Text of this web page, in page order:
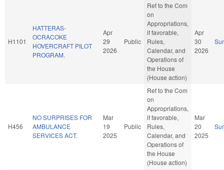
H1101
HATTERAS-
OCRACOKE
HOVERCRAFT PILOT
PROGRAM.
Apr
29
2026
Public
Ref to the Com
on
Appropriations,
if favorable,
Rules,
Calendar, and
Operations of
the House
(House action)
Apr
30
2026
H456
NO SURPRISES FOR
AMBULANCE
SERVICES ACT.
Mar
19
2025
Public
Ref to the Com
on
Appropriations,
if favorable,
Rules,
Calendar, and
Operations of
the House
(House action)
Mar
20
2025